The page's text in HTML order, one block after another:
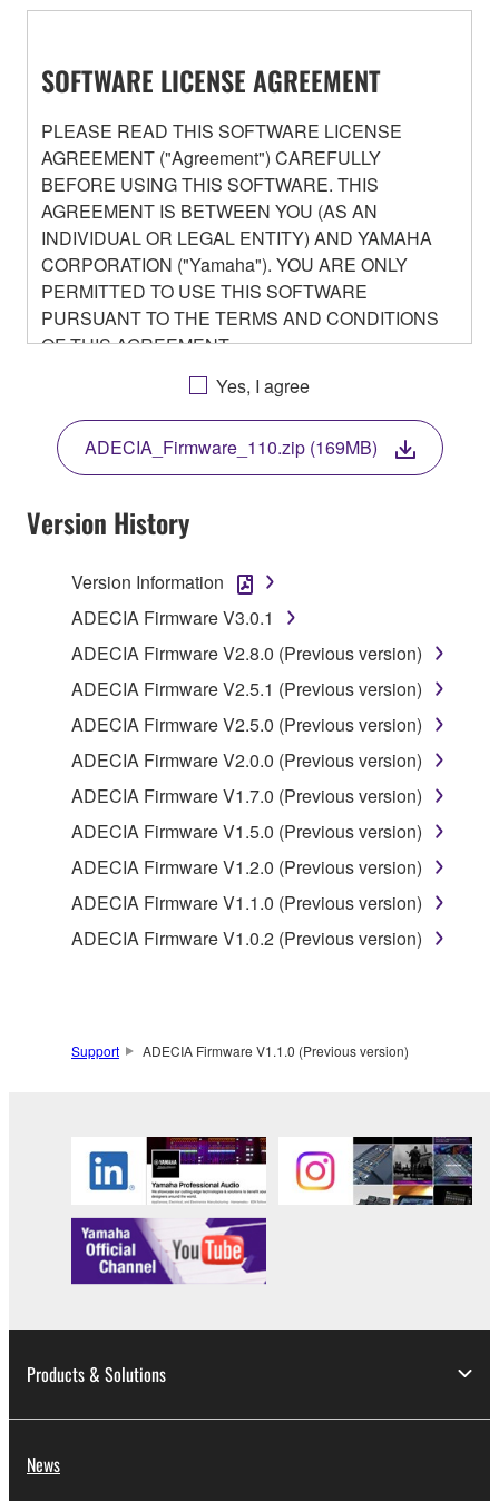
SOFTWARE LICENSE AGREEMENT
PLEASE READ THIS SOFTWARE LICENSE
AGREEMENT ("Agreement") CAREFULLY
BEFORE USING THIS SOFTWARE. THIS
AGREEMENT IS BETWEEN YOU (AS AN
INDIVIDUAL OR LEGAL ENTITY) AND YAMAHA
CORPORATION ("Yamaha"). YOU ARE ONLY
PERMITTED TO USE THIS SOFTWARE
PURSUANT TO THE TERMS AND CONDITIONS
OF THIS AGREEMENT.
BY DOWNLOADING OR INSTALLING THIS
SOFTWARE OR OTHERWISE RENDERING IT
AVAILABLE FOR YOUR USE, YOU ARE
AGREEING TO BE BOUND BY THE TERMS OF
THIS LICENSE.
1. GRANT OF LICENSE
1-1. Yamaha hereby grants you the right to use the
programs and data files composing the software that
product that you purchase (hereinafter “This
product”), and any programs and files for upgrading
such software that may be distributed to you in the
future with terms and conditions attached
(collectively, "Software"), only on a computer,
smartphone or electronic device that you yourself
own or manage.
1-2. You shall not assign, sublicense, sell, rent,
lease, loan, convey or otherwise transfer to any third
party, upload to a website or a server computer to
which specified or unspecified persons may access,
or copy, duplicate, translate or convert to another
engineer the Software and you also shall not have
copyright notice of Yamaha contained in the
Software.
1-4. Except as expressly provided herein, no license
or intellectual property right, express or implied, is
hereby conveyed or granted by Yamaha to you.
laws and intellectual property in the Software is
not transfer any intellectual property in the Software
Yes, I agree
ADECIA_Firmware_110.zip (169MB)
Version History
Version Information
ADECIA Firmware V3.0.1
ADECIA Firmware V2.8.0 (Previous version)
ADECIA Firmware V2.5.1 (Previous version)
ADECIA Firmware V2.5.0 (Previous version)
ADECIA Firmware V2.0.0 (Previous version)
ADECIA Firmware V1.7.0 (Previous version)
ADECIA Firmware V1.5.0 (Previous version)
ADECIA Firmware V1.2.0 (Previous version)
ADECIA Firmware V1.1.0 (Previous version)
ADECIA Firmware V1.0.2 (Previous version)
Support ADECIA Firmware V1.1.0 (Previous version)
Products & Solutions
News